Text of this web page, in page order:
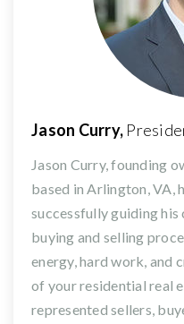
Jason Curry,
Jason Curry, founding
based in Arlington, VA,
successfully guiding
buying and selling
energy, hard work, and
of your residential real
represented sellers,